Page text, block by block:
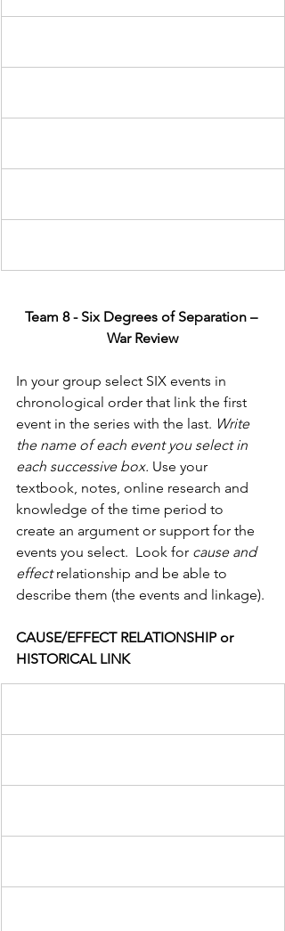
Team 8 - Six Degrees of Separation –
War Review
In your group select SIX events in
chronological order that link the first
event in the series with the last. Write
the name of each event you select in
each successive box. Use your
textbook, notes, online research and
knowledge of the time period to
create an argument or support for the
events you select.  Look for cause and
effect relationship and be able to
describe them (the events and linkage).
CAUSE/EFFECT RELATIONSHIP or
HISTORICAL LINK